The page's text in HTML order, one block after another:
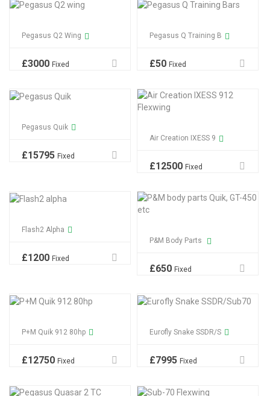
Pegasus Q2 Wing
£3000 Fixed
Pegasus Q Training B
£50 Fixed
Pegasus Quik
£15795 Fixed
Air Creation IXESS 9
£12500 Fixed
Flash2 Alpha
£1200 Fixed
P&M Body Parts
£650 Fixed
P+M Quik 912 80hp
£12750 Fixed
Eurofly Snake SSDR/S
£7995 Fixed